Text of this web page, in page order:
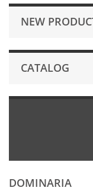
NEW
CATALOG
DOMINARIA